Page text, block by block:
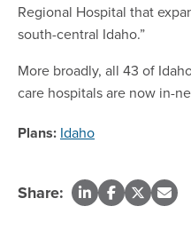
Regional Hospital that
south-central Idaho.”
More broadly, all 43 of
care hospitals are now in-
Plans: Idaho
Share: